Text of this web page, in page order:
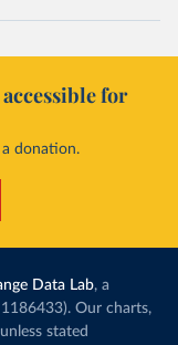
for
donation.
Data Lab, a
Our charts,
stated